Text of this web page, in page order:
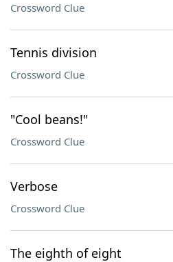
Crossword Clue
Tennis division
Crossword Clue
"Cool beans!"
Crossword Clue
Verbose
Crossword Clue
The eighth of eight